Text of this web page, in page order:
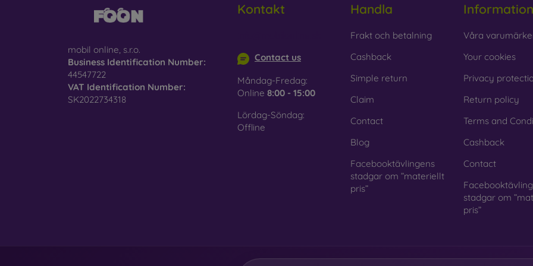
glass mobile case may crack if dropped.
Recycled material
– Compostable mobile cases are made from
nature. Environmental awareness is very important today.
On our FOON e-shop, you will find dozens of interesting mobile cases
is choose the one that suits you best.
mobil online, s.r.o.
Business Identification Number:
44547722
VAT Identification Number:
SK2022734318
Kontakt
Contact us
Måndag-Fredag:
Online 8:00 - 15:00
Lördag-Söndag:
Offline
Handla
Frakt och betalning
Cashback
Simple return
Claim
Contact
Blog
Facebooktävlingens
stadgar om ”materiellt
pris”
Information
Våra
Your cookies
Privacy
Return policy
Terms and
Cashback
Contact
stadgar om
pris”